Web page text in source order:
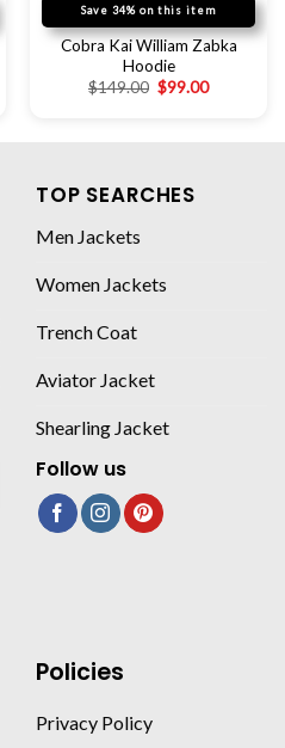
Save 34% on this item
Cobra Kai William Zabka
Hoodie
$149.00 $99.00
TOP SEARCHES
Men Jackets
Women Jackets
Trench Coat
Aviator Jacket
Shearling Jacket
Follow us
Policies
Privacy Policy